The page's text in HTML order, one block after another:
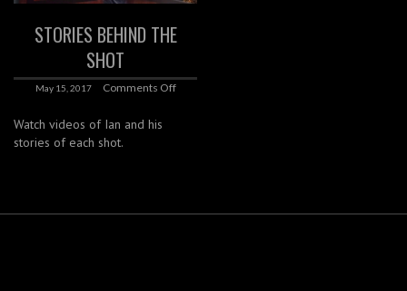
STORIES BEHIND THE
SHOT
May 15, 2017 Comments Off
Watch videos of Ian and his
stories of each shot.